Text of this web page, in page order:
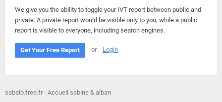
We give you the ability to toggle your IVT report between public and
private. A private report would be visible only to you, while a public
report is visible to everyone, including search engines.
Get Your Free Report or Login
sabalb.free.fr - Accueil sabine & alban